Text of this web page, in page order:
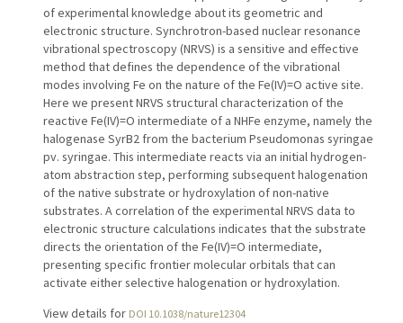
of experimental knowledge about its geometric and
electronic structure. Synchrotron-based nuclear resonance
vibrational spectroscopy (NRVS) is a sensitive and effective
method that defines the dependence of the vibrational
modes involving Fe on the nature of the Fe(IV)=O active site.
Here we present NRVS structural characterization of the
reactive Fe(IV)=O intermediate of a NHFe enzyme, namely the
halogenase SyrB2 from the bacterium Pseudomonas syringae
pv. syringae. This intermediate reacts via an initial hydrogen-
atom abstraction step, performing subsequent halogenation
of the native substrate or hydroxylation of non-native
substrates. A correlation of the experimental NRVS data to
electronic structure calculations indicates that the substrate
directs the orientation of the Fe(IV)=O intermediate,
presenting specific frontier molecular orbitals that can
activate either selective halogenation or hydroxylation.
View details for DOI 10.1038/nature12304